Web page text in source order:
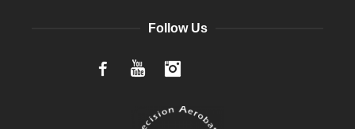
Follow Us
FacebookYouTube